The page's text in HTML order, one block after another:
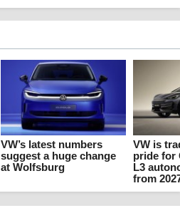
VW’s latest numbers
suggest a huge change
at Wolfsburg
VW is
pride for
L3
from